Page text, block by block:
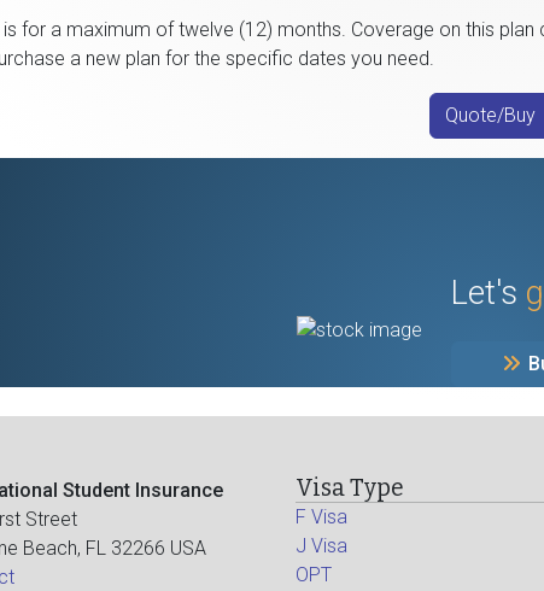
for a maximum of twelve (12) months. Coverage on this
a new plan for the specific dates you need.
Quote/Buy
Let's
Student Insurance
Street
Beach, FL 32266 USA
Visa Type
F Visa
J Visa
OPT